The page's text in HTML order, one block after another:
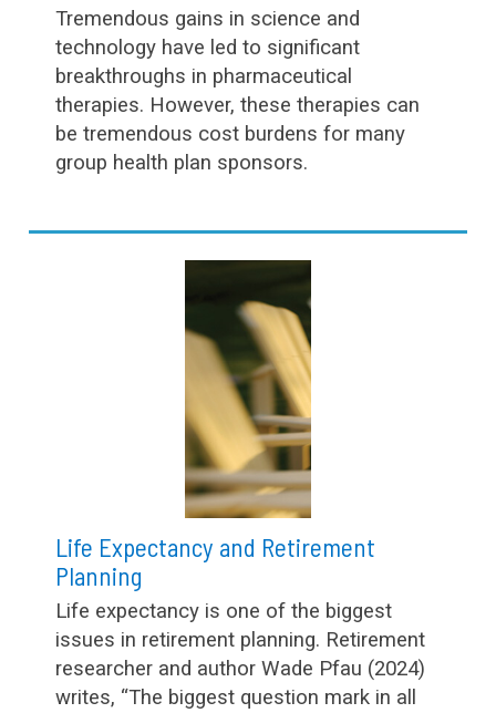
Tremendous gains in science and
technology have led to significant
breakthroughs in pharmaceutical
therapies. However, these therapies can
be tremendous cost burdens for many
group health plan sponsors.
Life Expectancy and Retirement
Planning
Life expectancy is one of the biggest
issues in retirement planning. Retirement
researcher and author Wade Pfau (2024)
writes, “The biggest question mark in all